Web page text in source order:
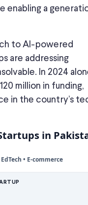
enabling a
to AI-powered
are addressing
In 2024
million in funding,
in the country’s
in
• E-commerce